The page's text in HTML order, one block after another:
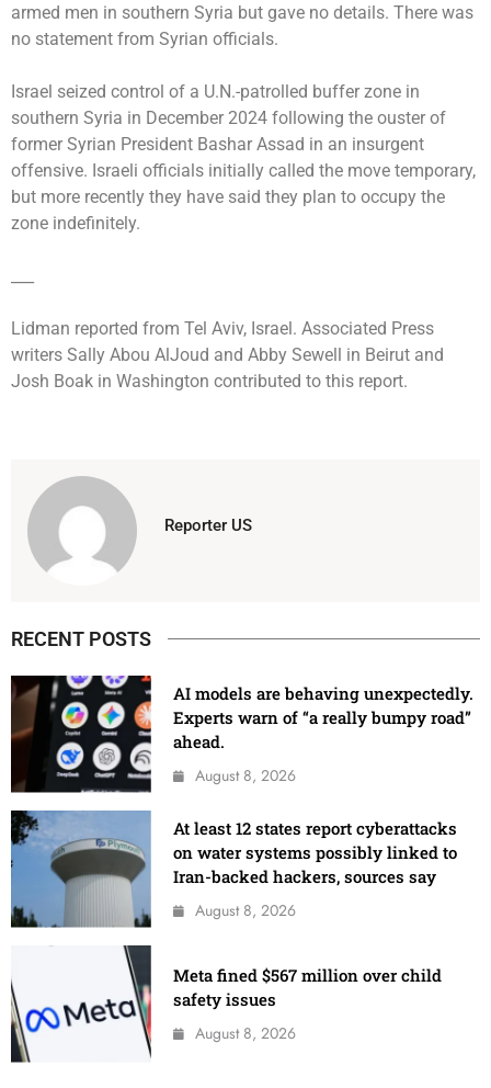
armed men in southern Syria but gave no details. There was
no statement from Syrian officials.
Israel seized control of a U.N.-patrolled buffer zone in
southern Syria in December 2024 following the ouster of
former Syrian President Bashar Assad in an insurgent
offensive. Israeli officials initially called the move temporary,
but more recently they have said they plan to occupy the
zone indefinitely.
Lidman reported from Tel Aviv, Israel. Associated Press
writers Sally Abou AlJoud and Abby Sewell in Beirut and
Josh Boak in Washington contributed to this report.
Reporter US
RECENT POSTS
AI models are behaving unexpectedly.
Experts warn of “a really bumpy road”
ahead.
August 8, 2026
At least 12 states report cyberattacks
on water systems possibly linked to
Iran-backed hackers, sources say
August 8, 2026
Meta fined $567 million over child
safety issues
August 8, 2026